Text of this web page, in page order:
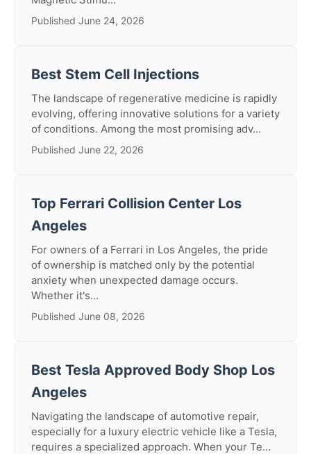
Published June 24, 2026
Best Stem Cell Injections
The landscape of regenerative medicine is rapidly
evolving, offering innovative solutions for a variety
of conditions. Among the most promising adv...
Published June 22, 2026
Top Ferrari Collision Center Los
Angeles
For owners of a Ferrari in Los Angeles, the pride
of ownership is matched only by the potential
anxiety when unexpected damage occurs.
Whether it's...
Published June 08, 2026
Best Tesla Approved Body Shop Los
Angeles
Navigating the landscape of automotive repair,
especially for a luxury electric vehicle like a Tesla,
requires a specialized approach. When your Te...